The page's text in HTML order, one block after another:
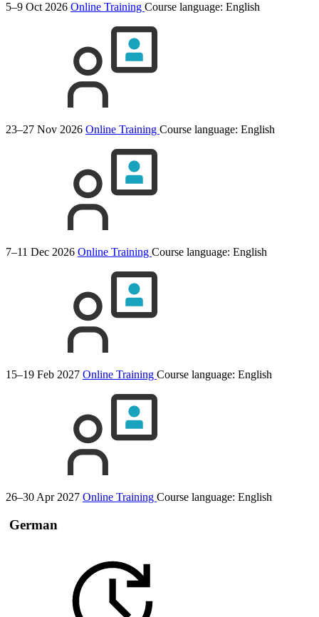
5–9 Oct 2026 Online Training Course language: English
23–27 Nov 2026 Online Training Course language: English
7–11 Dec 2026 Online Training Course language: English
15–19 Feb 2027 Online Training Course language: English
26–30 Apr 2027 Online Training Course language: English
German